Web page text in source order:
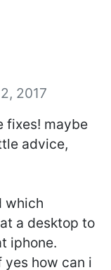
2017
fixes! maybe
advice,
which
a desktop to
iphone.
yes how can i